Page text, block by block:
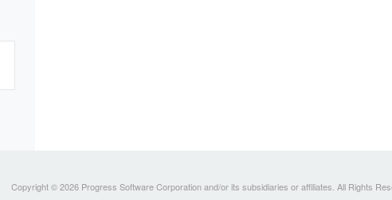
Copyright © 2026 Progress Software Corporation and/or its subsidiaries or affiliates. All Rights